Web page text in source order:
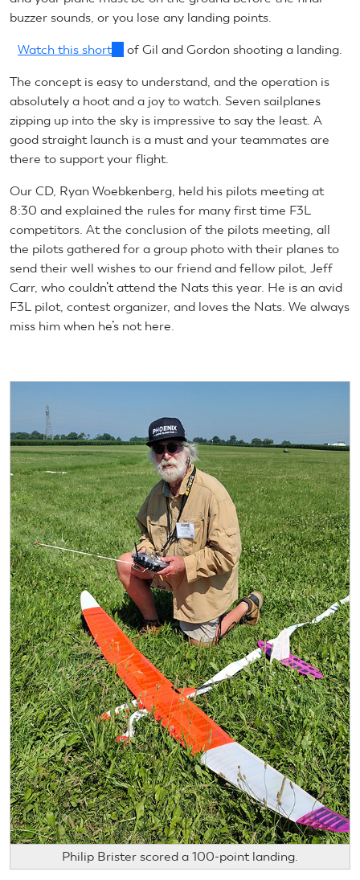
buzzer sounds, or you lose any landing points.
Watch this short (link
external)
of Gil and Gordon shooting a landing.
The concept is easy to understand, and the operation is
absolutely a hoot and a joy to watch. Seven sailplanes
zipping up into the sky is impressive to say the least. A
good straight launch is a must and your teammates are
there to support your flight.
Our CD, Ryan Woebkenberg, held his pilots meeting at
8:30 and explained the rules for many first time F3L
competitors. At the conclusion of the pilots meeting, all
the pilots gathered for a group photo with their planes to
send their well wishes to our friend and fellow pilot, Jeff
Carr, who couldn’t attend the Nats this year. He is an avid
F3L pilot, contest organizer, and loves the Nats. We always
miss him when he’s not here.
Philip Brister scored a 100-point landing.